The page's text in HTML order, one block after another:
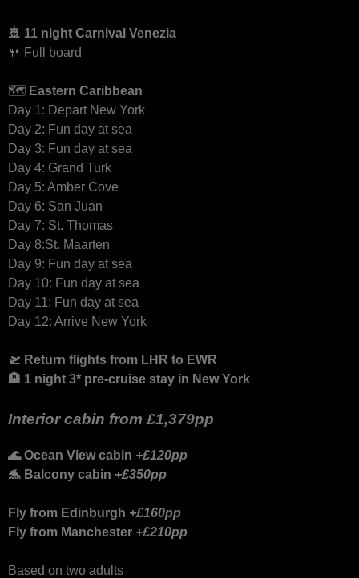
🚢 11 night Carnival Venezia
🍴 Full board
🗺 Eastern Caribbean
Day 1: Depart New York
Day 2: Fun day at sea
Day 3: Fun day at sea
Day 4: Grand Turk
Day 5: Amber Cove
Day 6: San Juan
Day 7: St. Thomas
Day 8:St. Maarten
Day 9: Fun day at sea
Day 10: Fun day at sea
Day 11: Fun day at sea
Day 12: Arrive New York
🛫 Return flights from LHR to EWR
🏨 1 night 3* pre-cruise stay in New York
Interior cabin from £1,379pp
🌊 Ocean View cabin +£120pp
🐬 Balcony cabin +£350pp
Fly from Edinburgh +£160pp
Fly from Manchester +£210pp
Based on two adults